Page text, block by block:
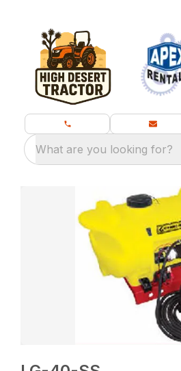
What are you looking for?